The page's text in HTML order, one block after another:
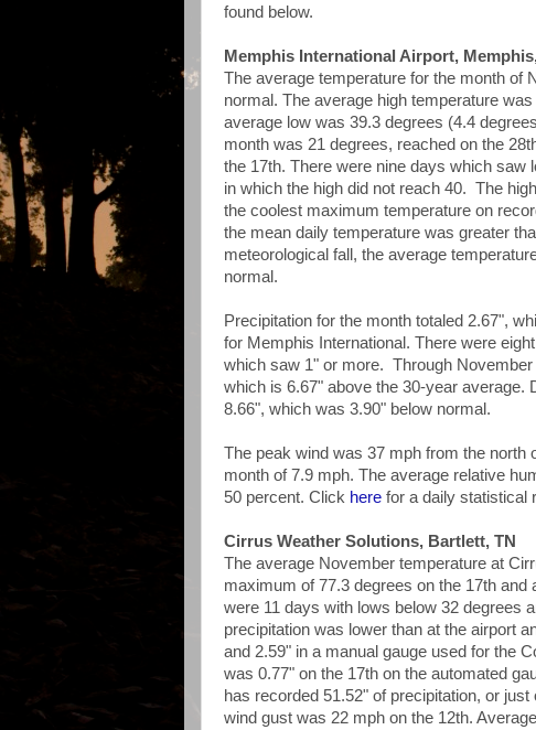
found below.
Memphis International Airport,
The average temperature for the month of
normal. The average high temperature
average low was 39.3 degrees (4.4
month was 21 degrees, reached on the
the 17th. There were nine days which saw
in which the high did not reach 40. The
the coolest maximum temperature on
the mean daily temperature was greater
meteorological fall, the average
normal.
Precipitation for the month totaled 2.67",
for Memphis International. There were
which saw 1" or more. Through
which is 6.67" above the 30-year average.
8.66", which was 3.90" below normal.
The peak wind was 37 mph from the north
month of 7.9 mph. The average relative
50 percent. Click here for a daily statistical
Cirrus Weather Solutions, Bartlett, TN
The average November temperature at
maximum of 77.3 degrees on the 17th
were 11 days with lows below 32 degrees
precipitation was lower than at the airport
and 2.59" in a manual gauge used for the
was 0.77" on the 17th on the automated
has recorded 51.52" of precipitation, or
wind gust was 22 mph on the 12th.